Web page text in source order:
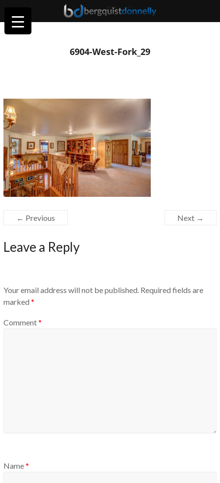
6904-West-Fork_29
← Previous Next →
Leave a Reply
Your email address will not be published. Required fields are
marked *
Comment*
Name*